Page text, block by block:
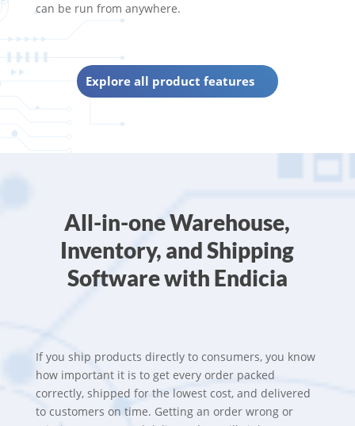
can be run from anywhere.
Explore all product features
All-in-one Warehouse,
Inventory, and Shipping
Software with Endicia
If you ship products directly to consumers, you know
how important it is to get every order packed
correctly, shipped for the lowest cost, and delivered
to customers on time. Getting an order wrong or